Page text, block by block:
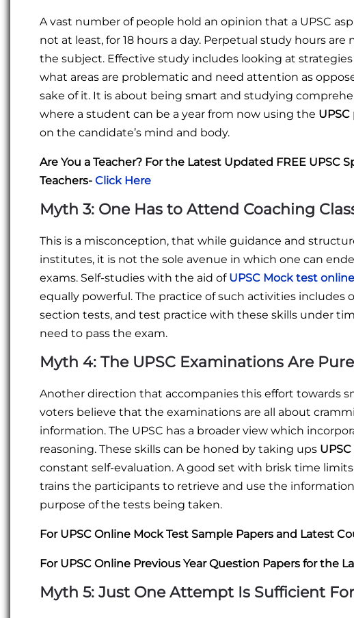
A vast number of people hold an opinion that a UPSC
not at least, for 18 hours a day. Perpetual study hours
the subject. Effective study includes looking at strategies
what areas are problematic and need attention as
sake of it. It is about being smart and studying
where a student can be a year from now using the
on the candidate’s mind and body.
Are You a Teacher? For the Latest Updated FREE UPSC
Teachers- Click Here
Myth 3: One Has to Attend Coaching
This is a misconception, that while guidance and
institutes, it is not the sole avenue in which one can
exams. Self-studies with the aid of UPSC Mock test online
equally powerful. The practice of such activities includes
section tests, and test practice with these skills under
need to pass the exam.
Myth 4: The UPSC Examinations Are
Another direction that accompanies this effort towards
voters believe that the examinations are all about
information. The UPSC has a broader view which
reasoning. These skills can be honed by taking ups
constant self-evaluation. A good set with brisk time
trains the participants to retrieve and use the
purpose of the tests being taken.
For UPSC Online Mock Test Sample Papers and Latest
For UPSC Online Previous Year Question Papers for the
Myth 5: Just One Attempt Is Sufficient